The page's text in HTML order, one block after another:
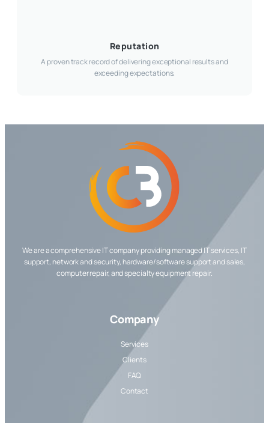
Reputation
A proven track record of delivering exceptional results and
exceeding expectations.
We are a comprehensive IT company providing managed IT services, IT
support, network and security, hardware/software support and sales,
computer repair, and specialty equipment repair.
Company
Services
Clients
FAQ
Contact